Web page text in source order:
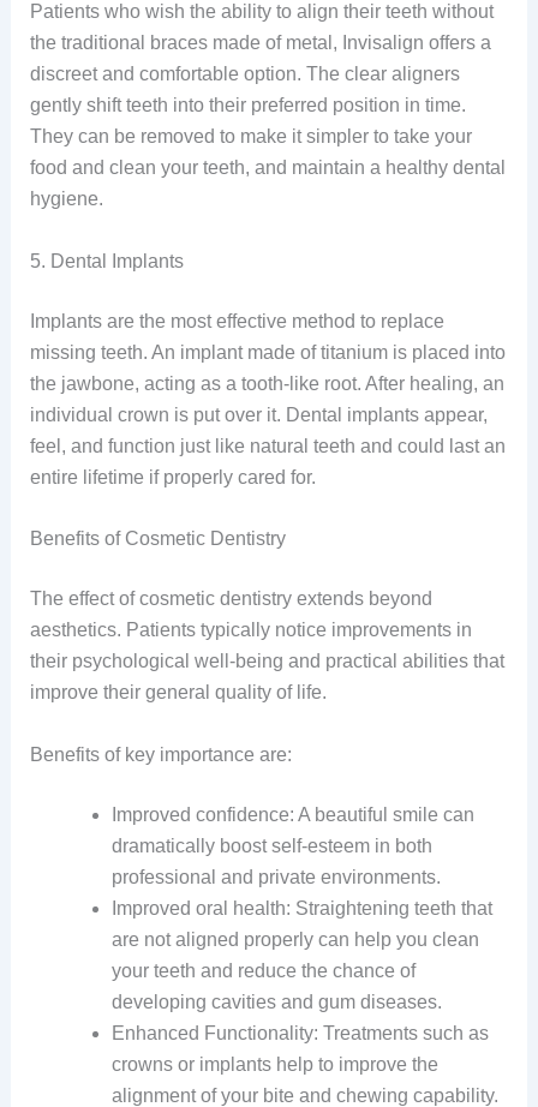
Patients who wish the ability to align their teeth without
the traditional braces made of metal, Invisalign offers a
discreet and comfortable option. The clear aligners
gently shift teeth into their preferred position in time.
They can be removed to make it simpler to take your
food and clean your teeth, and maintain a healthy dental
hygiene.
5. Dental Implants
Implants are the most effective method to replace
missing teeth. An implant made of titanium is placed into
the jawbone, acting as a tooth-like root. After healing, an
individual crown is put over it. Dental implants appear,
feel, and function just like natural teeth and could last an
entire lifetime if properly cared for.
Benefits of Cosmetic Dentistry
The effect of cosmetic dentistry extends beyond
aesthetics. Patients typically notice improvements in
their psychological well-being and practical abilities that
improve their general quality of life.
Benefits of key importance are:
Improved confidence: A beautiful smile can
dramatically boost self-esteem in both
professional and private environments.
Improved oral health: Straightening teeth that
are not aligned properly can help you clean
your teeth and reduce the chance of
developing cavities and gum diseases.
Enhanced Functionality: Treatments such as
crowns or implants help to improve the
alignment of your bite and chewing capability.